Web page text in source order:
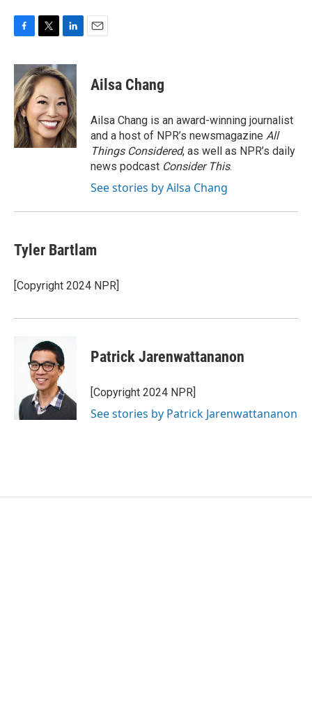
c
e
b
o
o
k
i
t
t
e
r
n
k
e
d
I
n
Ailsa Chang
Ailsa Chang is an award-winning journalist
and a host of NPR’s newsmagazine All
Things Considered, as well as NPR’s daily
news podcast Consider This.
See stories by Ailsa Chang
Tyler Bartlam
[Copyright 2024 NPR]
Patrick Jarenwattananon
[Copyright 2024 NPR]
See stories by Patrick Jarenwattananon